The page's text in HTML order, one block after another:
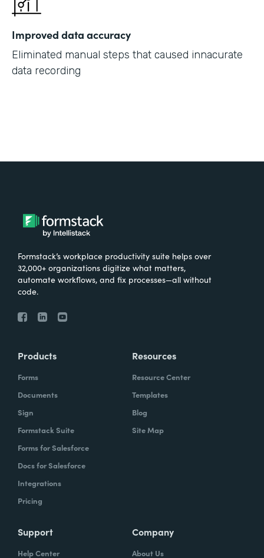
Improved data accuracy
Eliminated manual steps that caused innacurate
data recording
Formstack’s workplace productivity suite helps over
32,000+ organizations digitize what matters,
automate workflows, and fix processes—all without
code.
Products
Forms
Documents
Sign
Formstack Suite
Forms for Salesforce
Docs for Salesforce
Integrations
Pricing
Resources
Resource Center
Templates
Blog
Site Map
Support
Help Center
Company
About Us